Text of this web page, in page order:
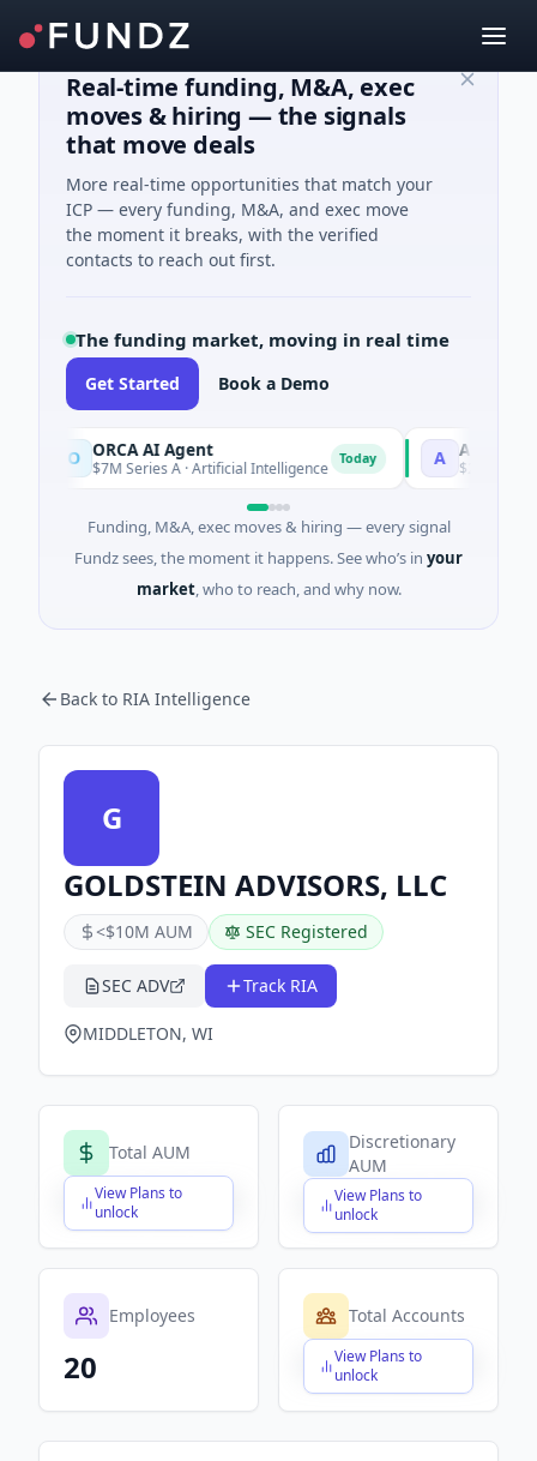
Real-time funding, M&A, exec
moves & hiring — the signals
that move deals
More real-time opportunities that match your
ICP — every funding, M&A, and exec move
the moment it breaks, with the verified
contacts to reach out first.
The funding market, moving in real time
Get Started Book a Demo
ORCA AI Agent
$7M Series A · Artificial Intelligence Today AEM Group
$21M Venture -
Funding, M&A, exec moves & hiring — every signal
Fundz sees, the moment it happens. See who’s in your
market, who to reach, and why now.
Back to RIA Intelligence
G
GOLDSTEIN ADVISORS, LLC
<$10M AUM SEC Registered
SEC ADV Track RIA
MIDDLETON, WI
Total AUM
View Plans to
unlock
$X,XXX,XXX,XXX
Discretionary
AUM
View Plans to
unlock
$X,XXX,XXX,XXX
Employees
20
Total Accounts
View Plans to
unlock
$X,XXX,XXX,XXX